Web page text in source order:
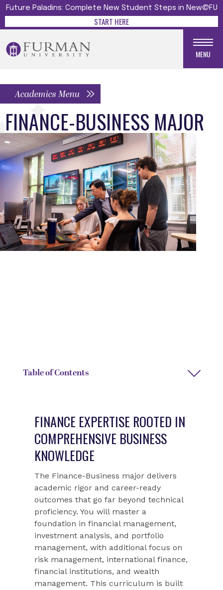
Future Paladins: Complete New Student Steps in New@FU
START HERE
MENU
FINANCE-BUSINESS MAJOR
Academics Menu
Table of Contents
FINANCE EXPERTISE ROOTED IN
COMPREHENSIVE BUSINESS
KNOWLEDGE
The Finance-Business major delivers
academic rigor and career-ready
outcomes that go far beyond technical
proficiency. You will master a
foundation in financial management,
investment analysis, and portfolio
management, with additional focus on
risk management, international finance,
financial institutions, and wealth
management. This curriculum is built